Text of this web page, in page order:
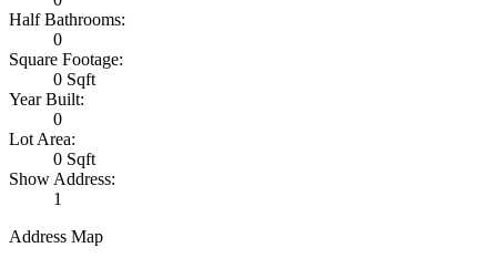
Half Bathrooms:
0
Square Footage:
0 Sqft
Year Built:
0
Lot Area:
0 Sqft
Show Address:
1
Address Map